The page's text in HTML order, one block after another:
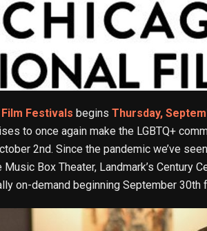
Film Festivals begins Thursday,
to once again make the LGBTQ+
2nd. Since the pandemic we’ve
Box Theater, Landmark’s Century
on-demand beginning September 30th